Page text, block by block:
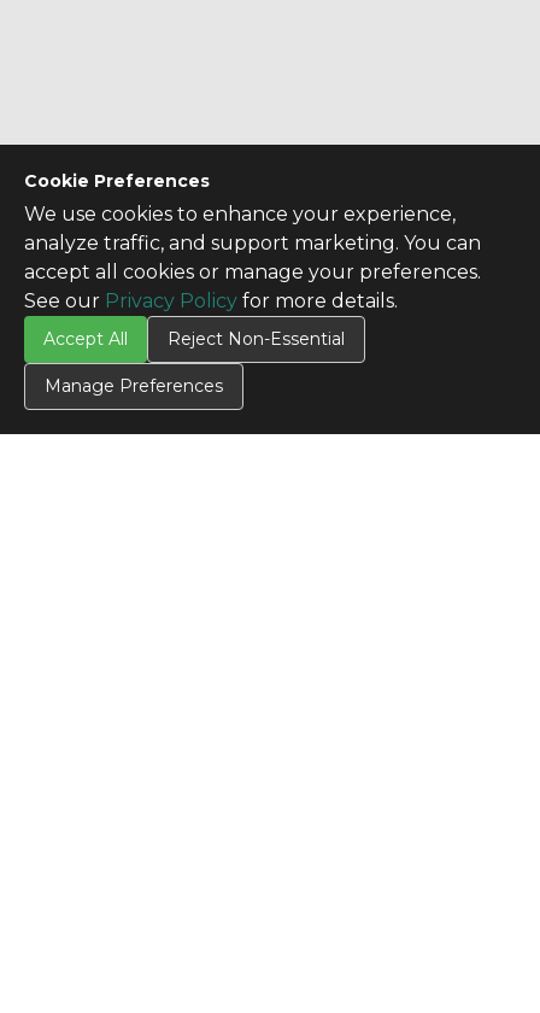
Cookie Preferences
We use cookies to enhance your experience,
analyze traffic, and support marketing. You can
accept all cookies or manage your preferences.
See our Privacy Policy for more details.
Accept All Reject Non-Essential
Manage Preferences